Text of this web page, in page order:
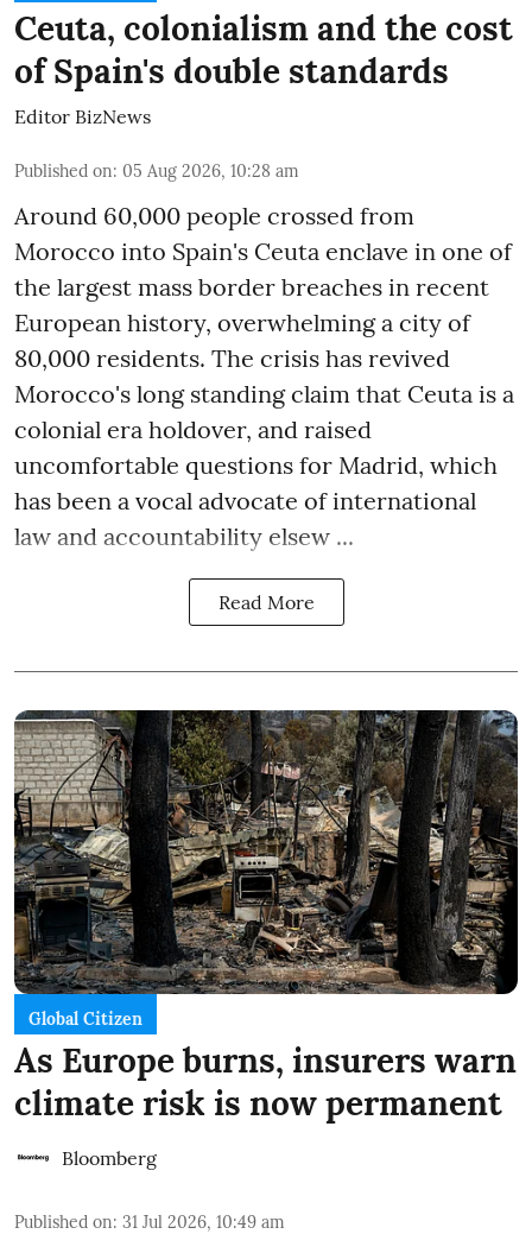
Ceuta, colonialism and the cost
of Spain's double standards
Editor BizNews
Published on: 05 Aug 2026, 10:28 am
Around 60,000 people crossed from
Morocco into Spain's Ceuta enclave in one of
the largest mass border breaches in recent
European history, overwhelming a city of
80,000 residents. The crisis has revived
Morocco's long standing claim that Ceuta is a
colonial era holdover, and raised
uncomfortable questions for Madrid, which
has been a vocal advocate of international
law and accountability elsew ...
Read More
Global Citizen
As Europe burns, insurers warn
climate risk is now permanent
Bloomberg
Published on: 31 Jul 2026, 10:49 am